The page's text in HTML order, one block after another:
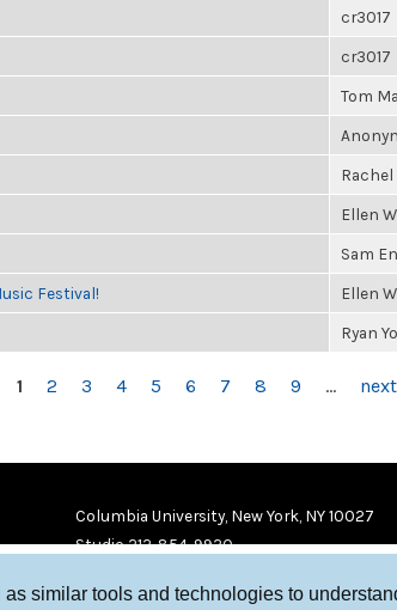
similar tools and technologies to
cr3017
cr3017
Tom
Rachel
Ellen
Sam
Festival! Ellen
Ryan
1 2 3 4 5 6 7 8 9 …
Columbia University, New York, NY 10027
Studio 212-854-9920